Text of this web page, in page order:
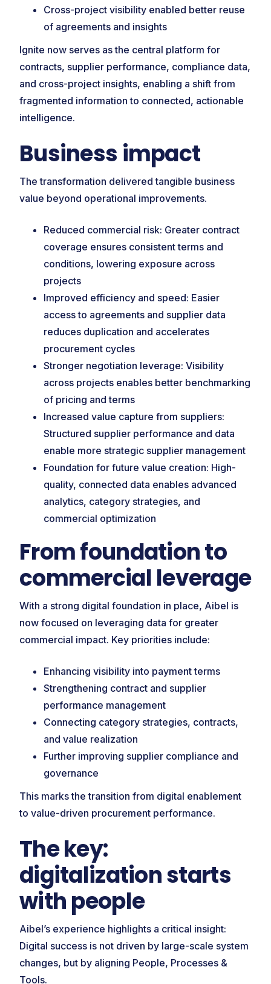
Cross-project visibility enabled better reuse
of agreements and insights
Ignite now serves as the central platform for
contracts, supplier performance, compliance data,
and cross-project insights, enabling a shift from
fragmented information to connected, actionable
intelligence.
Business impact
The transformation delivered tangible business
value beyond operational improvements.
Reduced commercial risk: Greater contract
coverage ensures consistent terms and
conditions, lowering exposure across
projects
Improved efficiency and speed: Easier
access to agreements and supplier data
reduces duplication and accelerates
procurement cycles
Stronger negotiation leverage: Visibility
across projects enables better benchmarking
of pricing and terms
Increased value capture from suppliers:
Structured supplier performance and data
enable more strategic supplier management
Foundation for future value creation: High-
quality, connected data enables advanced
analytics, category strategies, and
commercial optimization
From foundation to
commercial leverage
With a strong digital foundation in place, Aibel is
now focused on leveraging data for greater
commercial impact. Key priorities include:
Enhancing visibility into payment terms
Strengthening contract and supplier
performance management
Connecting category strategies, contracts,
and value realization
Further improving supplier compliance and
governance
This marks the transition from digital enablement
to value-driven procurement performance.
The key:
digitalization starts
with people
Aibel’s experience highlights a critical insight:
Digital success is not driven by large-scale system
changes, but by aligning People, Processes &
Tools.